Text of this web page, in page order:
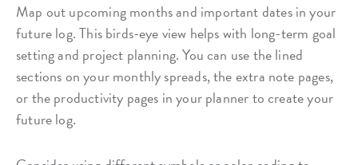
Map out upcoming months and important dates in your
future log. This birds-eye view helps with long-term goal
setting and project planning. You can use the lined
sections on your monthly spreads, the extra note pages,
or the productivity pages in your planner to create your
future log.